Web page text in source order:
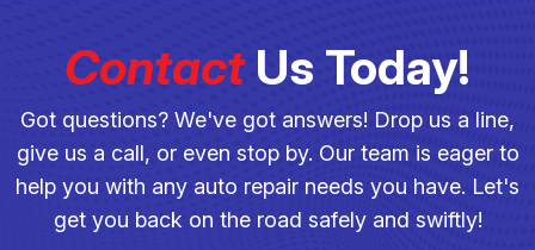
ContactUs Today!
Got questions? We've got answers! Drop us a line,
give us a call, or even stop by. Our team is eager to
help you with any auto repair needs you have. Let's
get you back on the road safely and swiftly!